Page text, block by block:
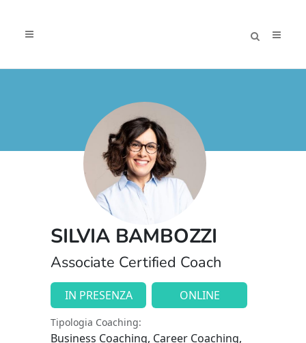
SILVIA BAMBOZZI
Associate Certified Coach
IN PRESENZA ONLINE
Tipologia Coaching:
Business Coaching, Career Coaching,